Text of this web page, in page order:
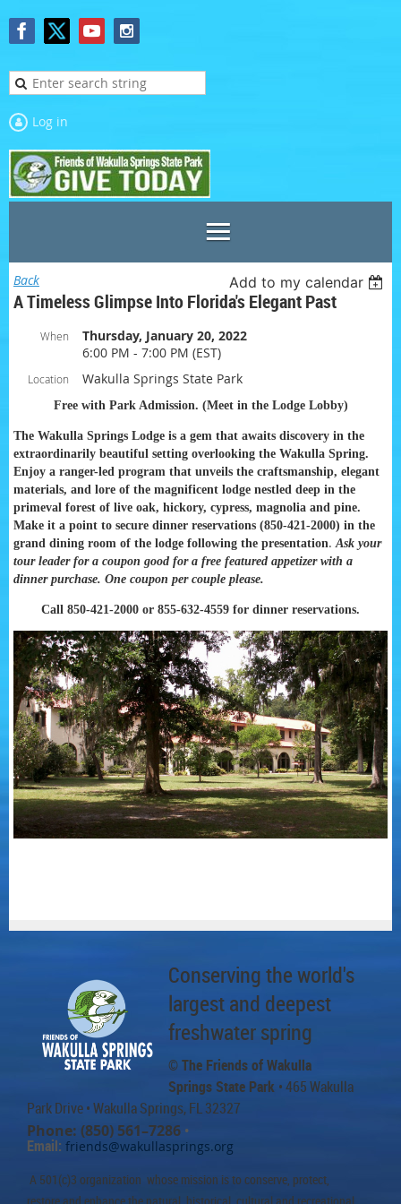
Log in
Back Add to my calendar
A Timeless Glimpse Into Florida's Elegant Past
When
Thursday, January 20, 2022
6:00 PM - 7:00 PM (EST)
Location Wakulla Springs State Park
Free with Park Admission. (Meet in the Lodge Lobby)
The Wakulla Springs Lodge is a gem that awaits discovery in the
extraordinarily beautiful setting overlooking the Wakulla Spring.
Enjoy a ranger-led program that unveils the craftsmanship, elegant
materials, and lore of the magnificent lodge nestled deep in the
primeval forest of live oak, hickory, cypress, magnolia and pine.
Make it a point to secure dinner reservations (850-421-2000) in the
grand dining room of the lodge following the presentation.Ask your
tour leader for a coupon good for a free featured appetizer with a
dinner purchase. One coupon per couple please.
Call 850-421-2000 or 855-632-4559 for dinner reservations.
Conserving the world's
largest and deepest
freshwater spring
© The Friends of Wakulla
Springs State Park • 465 Wakulla
Park Drive• Wakulla Springs, FL 32327
Phone: (850) 561–7286 •
Email: friends@wakullasprings.org
A 501(c)3 organization whose mission is to conserve, protect,